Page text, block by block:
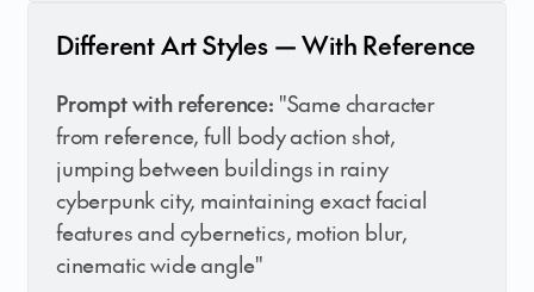
Different Art Styles — With Reference
Prompt with reference: "Same character
from reference, full body action shot,
jumping between buildings in rainy
cyberpunk city, maintaining exact facial
features and cybernetics, motion blur,
cinematic wide angle"